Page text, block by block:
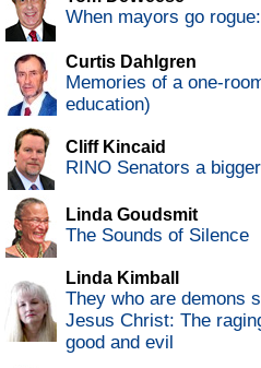
When mayors go
Curtis Dahlgren
Memories of a one-
education)
Cliff Kincaid
RINO Senators a
Linda Goudsmit
The Sounds of Silence
Linda Kimball
They who are demons
Jesus Christ: The
good and evil